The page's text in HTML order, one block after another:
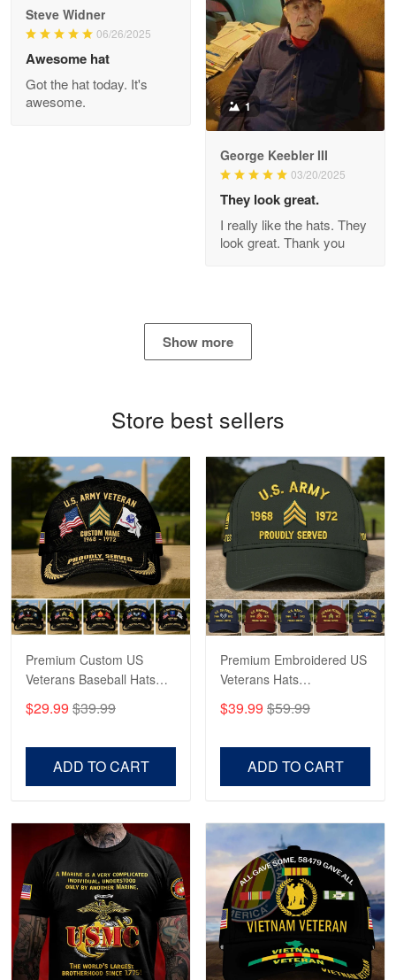
The quality of the product is…
Reply from Proudvet365
Read more
Read more
George Marks
May 4
Proudvet365 Above and Beyond
Reply from Proudvet365 May 4
Apr 23
Fantastic Purchase
Read more
Steve Widner
06/26/2025
Awesome hat
Got the hat today. It's
awesome.
1
George Keebler III
03/20/2025
They look great.
I really like the hats. They
look great. Thank you
Show more
Store best sellers
Premium Custom US
Veterans Baseball Hats
CPVC180501, Gifts for US
Veterans, Gifts on
$29.99 $39.99
ADD TO CART
Premium Embroidered US
Veterans Hats
CPVC160401, Gifts For
US Veterans, Gifts For
$39.99 $59.99
ADD TO CART